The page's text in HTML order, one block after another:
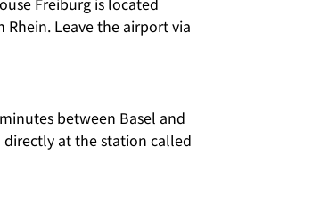
Leave the airport via
between Basel and
directly at the station called